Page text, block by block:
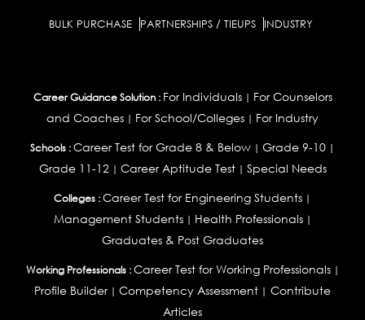
BULK PURCHASE PARTNERSHIPS / TIEUPS INDUSTRY
Career Guidance Solution : For Individuals| For Counselors
and Coaches | For School/Colleges | For Industry
Schools :Career Test for Grade 8 & Below | Grade 9-10 |
Grade 11-12| Career Aptitude Test| Special Needs
Colleges :Career Test for Engineering Students |
Management Students| Health Professionals|
Graduates & Post Graduates
Working Professionals : Career Test for Working Professionals|
Profile Builder| Competency Assessment | Contribute
Articles